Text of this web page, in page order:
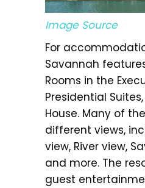
Image Source
For
Savannah
Rooms in the
Presidential
House. Many of
different views,
view, River view,
and more. The
guest